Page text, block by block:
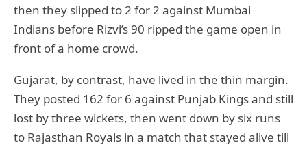
then they slipped to 2 for 2 against Mumbai
Indians before Rizvi’s 90 ripped the game open in
front of a home crowd.
Gujarat, by contrast, have lived in the thin margin.
They posted 162 for 6 against Punjab Kings and still
lost by three wickets, then went down by six runs
to Rajasthan Royals in a match that stayed alive till